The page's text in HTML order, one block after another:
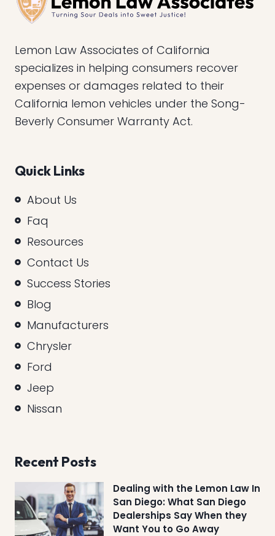
Lemon Law Associates of California
specializes in helping consumers recover
expenses or damages related to their
California lemon vehicles under the Song-
Beverly Consumer Warranty Act.
Quick Links
About Us
Faq
Resources
Contact Us
Success Stories
Blog
Manufacturers
Chrysler
Ford
Jeep
Nissan
Recent Posts
Dealing with the Lemon Law In
San Diego: What San Diego
Dealerships Say When they
Want You to Go Away